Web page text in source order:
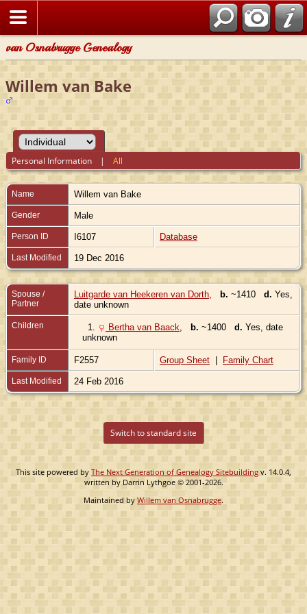
van Osnabrugge Genealogy
Willem van Bake
Personal Information |All
Name Willem van Bake
Gender Male
Person ID I6107 Database
Last Modified 19 Dec 2016
Spouse /
Partner
Luitgarde van Heekeren van Dorth b. ~1410 d. Yes,
date unknown
Children 1. Bertha van Baack b. ~1400 d. Yes, date
unknown
Family ID F2557 Group Sheet | Family Chart
Last Modified 24 Feb 2016
Switch to standard site
This site powered byThe Next Generation of Genealogy Sitebuilding v. 14.0.4,
written by Darrin Lythgoe © 2001-2026.
Maintained by Willem van Osnabrugge.